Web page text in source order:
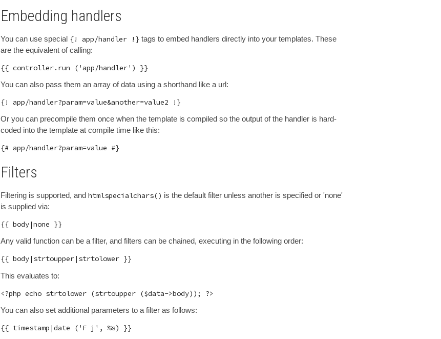
Embedding handlers
You can use special {! app/handler !} tags to embed handlers directly into your templates. These
are the equivalent of calling:
You can also pass them an array of data using a shorthand like a url:
Or you can precompile them once when the template is compiled so the output of the handler is hard-
coded into the template at compile time like this:
Filters
Filtering is supported, and htmlspecialchars() is the default filter unless another is specified or 'none'
is supplied via:
Any valid function can be a filter, and filters can be chained, executing in the following order:
This evaluates to:
You can also set additional parameters to a filter as follows: